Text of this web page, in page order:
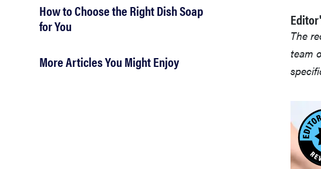
How to Choose the Right Dish Soap
for You
More Articles You Might Enjoy
The
team